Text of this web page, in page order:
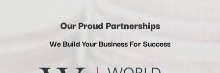
Our Proud Partnerships
We Build Your Business For Success